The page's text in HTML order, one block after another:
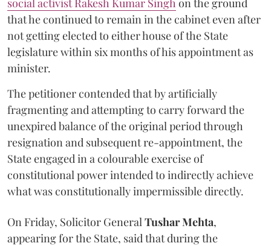
that he continued to remain in the cabinet even after
not getting elected to either house of the State
legislature within six months of his appointment as
minister.
The petitioner contended that by artificially
fragmenting and attempting to carry forward the
unexpired balance of the original period through
resignation and subsequent re-appointment, the
State engaged in a colourable exercise of
constitutional power intended to indirectly achieve
what was constitutionally impermissible directly.
On Friday, Solicitor General Tushar Mehta,
appearing for the State, said that during the